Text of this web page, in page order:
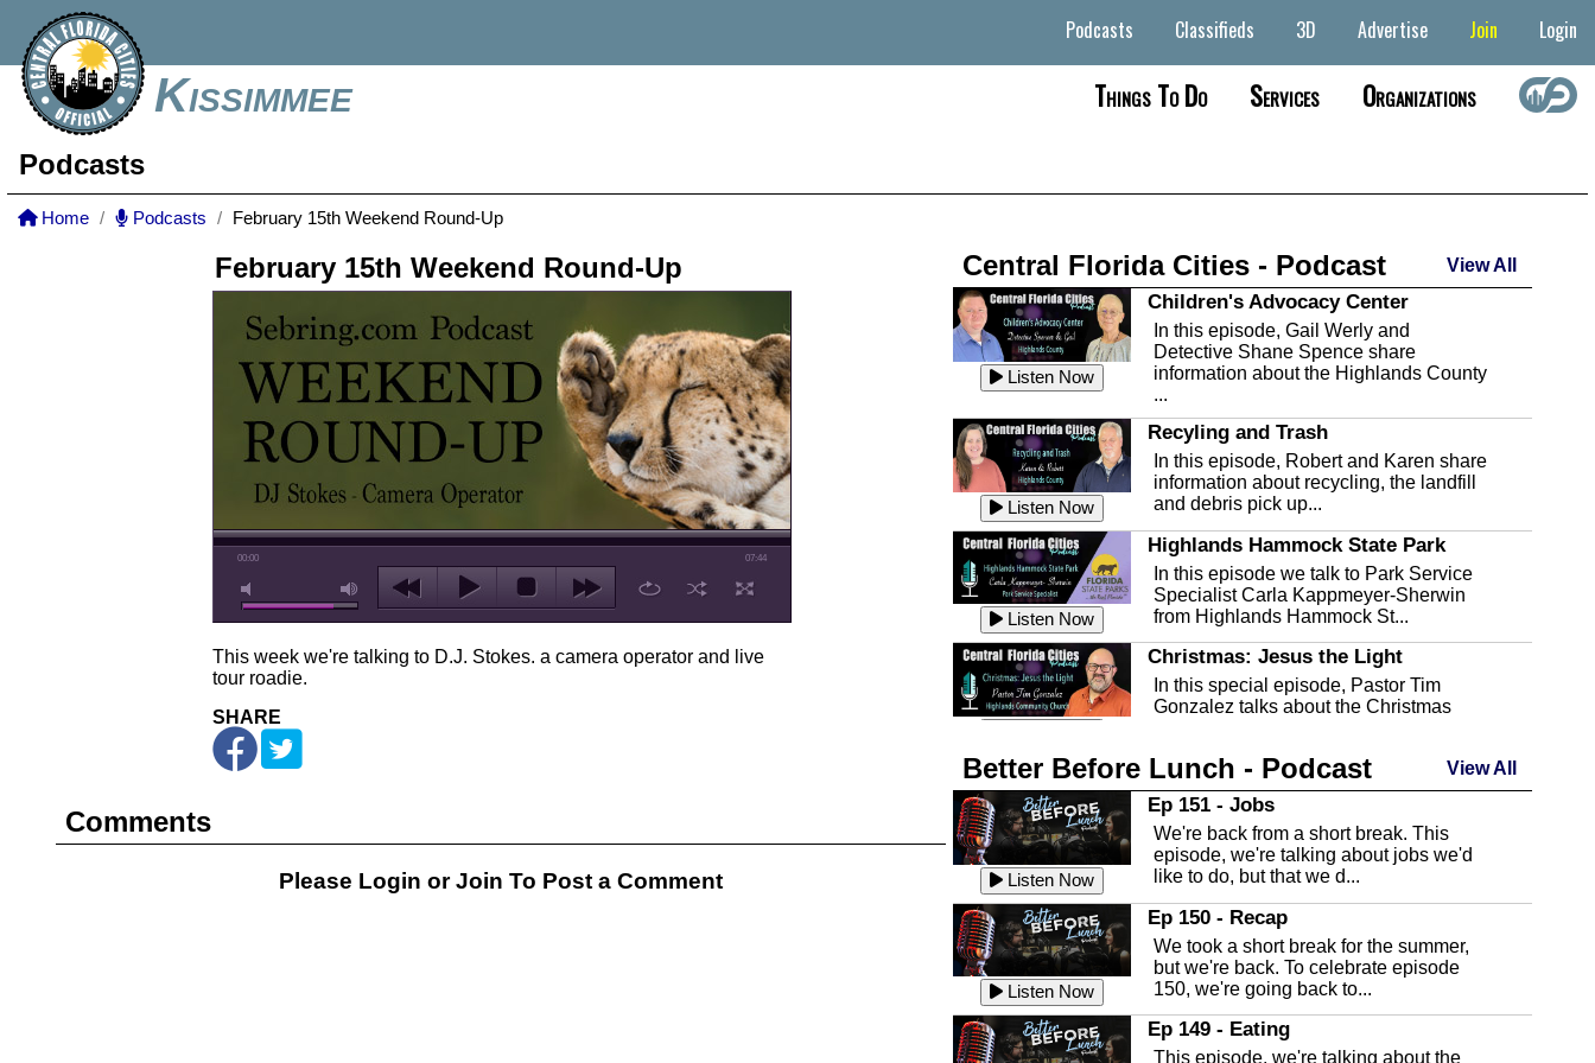
Kissimmee
Podcasts Classifieds 3D Advertise Join Login
Things To Do Services Organizations
Podcasts
Home Podcasts February 15th Weekend Round-Up
February 15th Weekend Round-Up
00:00 07:44
This week we're talking to D.J. Stokes. a camera operator and live
tour roadie.
SHARE
Comments
Please Login orJoin To Post a Comment
Central Florida Cities - Podcast View All
Listen Now
Children's Advocacy Center
In this episode, Gail Werly and
Detective Shane Spence share
information about the Highlands County
...
Listen Now
Recyling and Trash
In this episode, Robert and Karen share
information about recycling, the landfill
and debris pick up...
Listen Now
Highlands Hammock State Park
In this episode we talk to Park Service
Specialist Carla Kappmeyer-Sherwin
from Highlands Hammock St...
Christmas: Jesus the Light
In this special episode, Pastor Tim
Gonzalez talks about the Christmas
Listen Now
Highlands County Libraries
In this Episode we are talking about the
Highlands County Libraries.
Listen Now
The Baker Act
In this episode, Kirk Fasshauer give us
an in depth look at the Baker Act, also
known as the Florida...
Sebring Regional Airport
In this episode, Andrew Bennett, the
Deputy Director for the Sebring Airport
Better Before Lunch - Podcast View All
Listen Now
Ep 151 - Jobs
We're back from a short break. This
episode, we're talking about jobs we'd
like to do, but that we d...
Listen Now
Ep 150 - Recap
We took a short break for the summer,
but we're back. To celebrate episode
150, we're going back to...
Ep 149 - Eating
This episode, we're talking about the